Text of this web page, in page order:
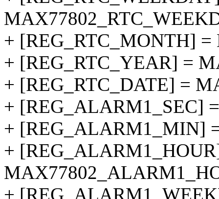
+ [REG_RTC_MONTH]
+ [REG_RTC_YEAR] =
+ [REG_RTC_DATE] =
+ [REG_ALARM1_SEC]
+ [REG_ALARM1_MIN]
+
+